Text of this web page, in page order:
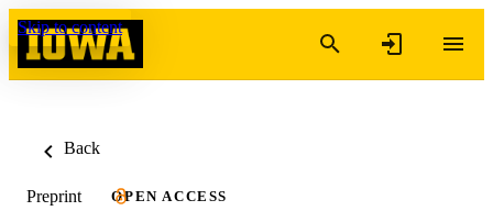
Skip to content
Back
Preprint OPEN ACCESS